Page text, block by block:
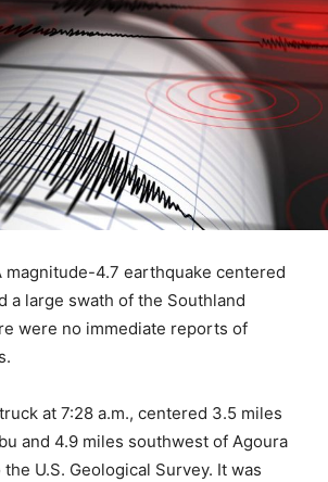
magnitude-4.7 earthquake centered
a large swath of the Southland
were no immediate reports of
at 7:28 a.m., centered 3.5 miles
and 4.9 miles southwest of Agoura
U.S. Geological Survey. It was